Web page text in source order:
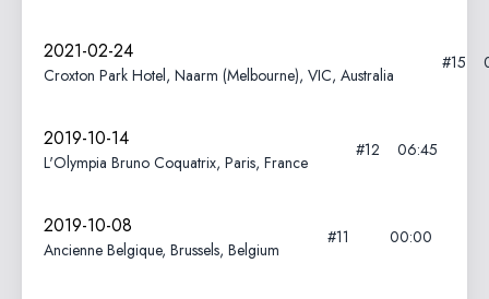
2021-02-24
Croxton Park Hotel, Naarm (Melbourne), VIC, Australia
#15
2019-10-14
L'Olympia Bruno Coquatrix, Paris, France
#12 06:45
2019-10-08
Ancienne Belgique, Brussels, Belgium
#11 00:00